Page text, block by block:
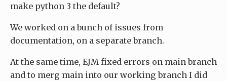
make python 3 the default?
We worked on a bunch of issues from
documentation, on a separate branch.
At the same time, EJM fixed errors on main branch
and to merg main into our working branch I did